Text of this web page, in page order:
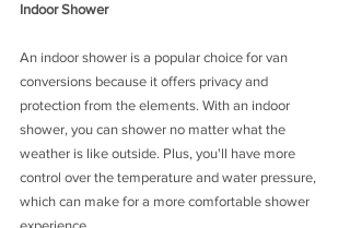
Indoor Shower
An indoor shower is a popular choice for van
conversions because it offers privacy and
protection from the elements. With an indoor
shower, you can shower no matter what the
weather is like outside. Plus, you'll have more
control over the temperature and water pressure,
which can make for a more comfortable shower